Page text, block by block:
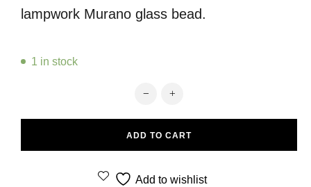
lampwork Murano glass bead.
1 in stock
Red endless necklace with Fenice
ADD TO CART
Add to wishlist